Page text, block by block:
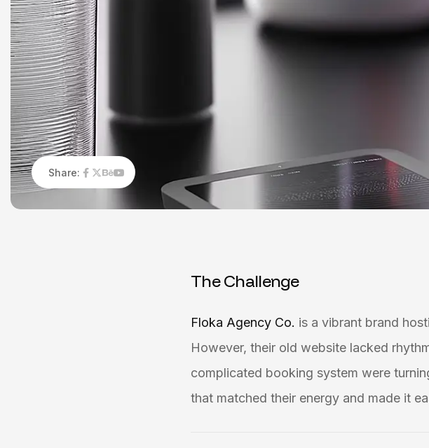
Share:
The Challenge
Floka Agency Co. is a vibrant brand
However, their old website lacked
complicated booking system were
that matched their energy and made it